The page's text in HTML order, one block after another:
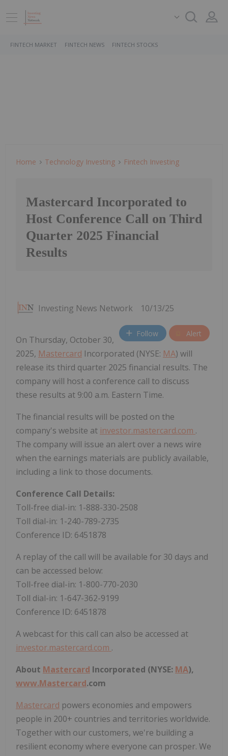
FINTECH MARKET FINTECH NEWS FINTECH STOCKS
Home Technology Investing Fintech Investing
Mastercard Incorporated to
Host Conference Call on Third
Quarter 2025 Financial
Results
Investing News Network 10/13/25
Follow Alert
On Thursday, October 30,
2025, Mastercard Incorporated (NYSE: MA) will
release its third quarter 2025 financial results. The
company will host a conference call to discuss
these results at 9:00 a.m. Eastern Time.
The financial results will be posted on the
company's website at investor.mastercard.com .
The company will issue an alert over a news wire
when the earnings materials are publicly available,
including a link to those documents.
Conference Call Details:
Toll-free dial-in: 1-888-330-2508
Toll dial-in: 1-240-789-2735
Conference ID: 6451878
A replay of the call will be available for 30 days and
can be accessed below:
Toll-free dial-in: 1-800-770-2030
Toll dial-in: 1-647-362-9199
Conference ID: 6451878
A webcast for this call can also be accessed at
investor.mastercard.com .
About Mastercard Incorporated (NYSE: MA),
www.Mastercard.com
Mastercard powers economies and empowers
people in 200+ countries and territories worldwide.
Together with our customers, we're building a
resilient economy where everyone can prosper. We